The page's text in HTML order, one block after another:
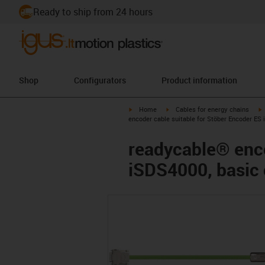
Ready to ship from 24 hours
Shop Configurators Product information
igus-icon-arrow-right
Home igus-icon-arrow-right
Cables for energy chains
encoder cable suitable for Stöber Encoder ES
readycable®
iSDS4000,